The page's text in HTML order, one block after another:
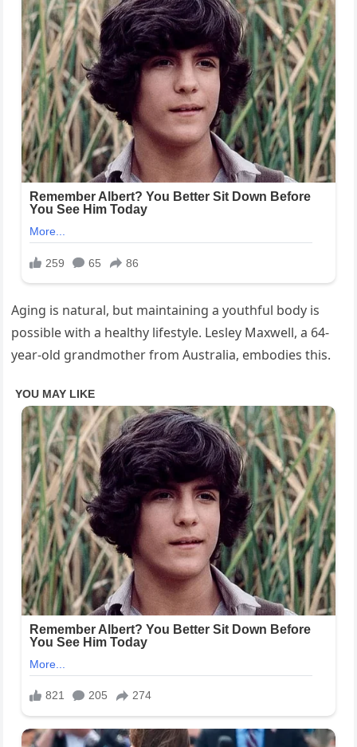
Aging is natural, but maintaining a youthful body is
possible with a healthy lifestyle. Lesley Maxwell, a 64-
year-old grandmother from Australia, embodies this.